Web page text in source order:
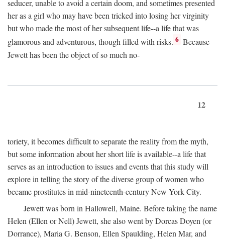
seducer, unable to avoid a certain doom, and sometimes presented
her as a girl who may have been tricked into losing her virginity
but who made the most of her subsequent life--a life that was
glamorous and adventurous, though filled with risks. 6 Because
Jewett has been the object of so much no-
12
toriety, it becomes difficult to separate the reality from the myth,
but some information about her short life is available--a life that
serves as an introduction to issues and events that this study will
explore in telling the story of the diverse group of women who
became prostitutes in mid-nineteenth-century New York City.
Jewett was born in Hallowell, Maine. Before taking the name
Helen (Ellen or Nell) Jewett, she also went by Dorcas Doyen (or
Dorrance), Maria G. Benson, Ellen Spaulding, Helen Mar, and